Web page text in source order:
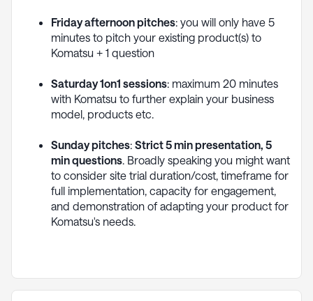
Friday afternoon pitches: you will only have 5
minutes to pitch your existing product(s) to
Komatsu + 1 question
Saturday 1on1 sessions: maximum 20 minutes
with Komatsu to further explain your business
model, products etc.
Sunday pitches: Strict 5 min presentation, 5
min questions . Broadly speaking you might want
to consider site trial duration/cost, timeframe for
full implementation, capacity for engagement,
and demonstration of adapting your product for
Komatsu's needs.